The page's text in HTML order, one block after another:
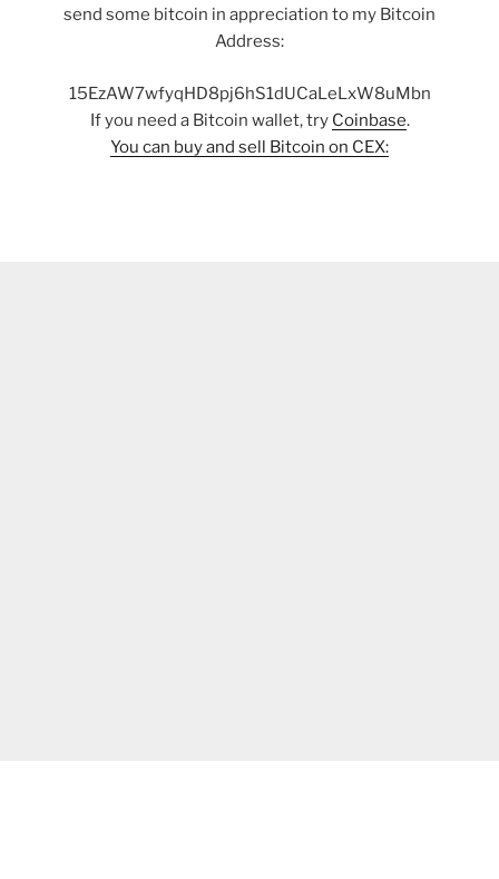
send some bitcoin in appreciation to my Bitcoin
Address:
15EzAW7wfyqHD8pj6hS1dUCaLeLxW8uMbn
If you need a Bitcoin wallet, try Coinbase.
You can buy and sell Bitcoin on CEX: